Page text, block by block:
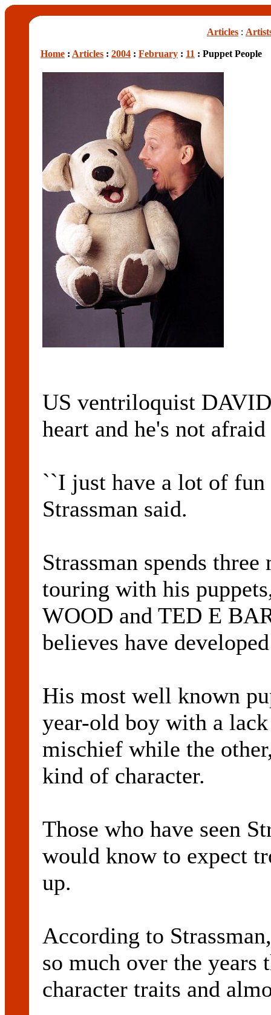
Articles :
Home : Articles : 2004 : February : 11 : Puppet People
US ventriloquist
heart and he's not
``I just have a lot of
Strassman said.
Strassman spends
touring with his
WOOD and TED E
believes have
His most well known
year-old boy with a
mischief while the
kind of character.
Those who have seen
would know to expect
up.
According to
so much over the years
character traits and